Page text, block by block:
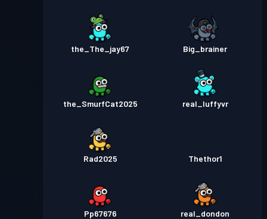
the_The_jay67 Big_brainer
the_SmurfCat2025 real_luffyvr
Rad2025 Thethor1
Pp67676 real_dondon